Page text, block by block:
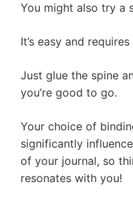
You might also try a
It’s easy and requires
Just glue the spine
you’re good to go.
Your choice of
significantly
of your journal, so
resonates with you!